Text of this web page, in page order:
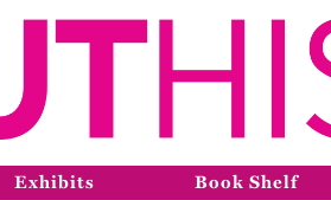
Exhibits Book Shelf